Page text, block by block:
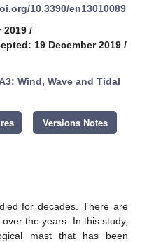
10.3390/en13010089
2019 /
19 December 2019 /
Wind, Wave and Tidal
Versions Notes
for decades. There are
the years. In this study,
mast that has been